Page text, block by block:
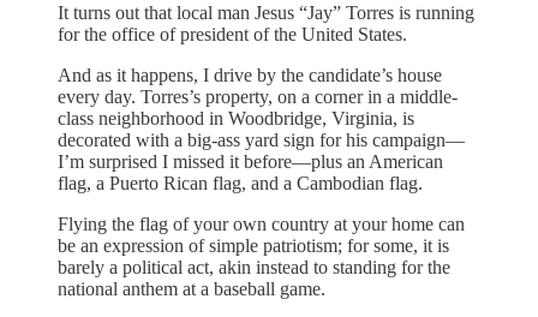
It turns out that local man Jesus “Jay” Torres is running
for the office of president of the United States.
And as it happens, I drive by the candidate’s house
every day. Torres’s property, on a corner in a middle-
class neighborhood in Woodbridge, Virginia, is
decorated with a big-ass yard sign for his campaign—
I’m surprised I missed it before—plus an American
flag, a Puerto Rican flag, and a Cambodian flag.
Flying the flag of your own country at your home can
be an expression of simple patriotism; for some, it is
barely a political act, akin instead to standing for the
national anthem at a baseball game.